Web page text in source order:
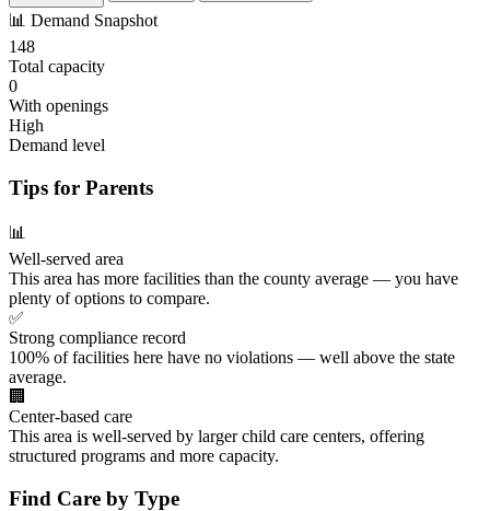
📊 Demand Snapshot
148
Total capacity
0
With openings
High
Demand level
Tips for Parents
📊
Well-served area
This area has more facilities than the county average — you have
plenty of options to compare.
✅
Strong compliance record
100% of facilities here have no violations — well above the state
average.
🏢
Center-based care
This area is well-served by larger child care centers, offering
structured programs and more capacity.
Find Care by Type